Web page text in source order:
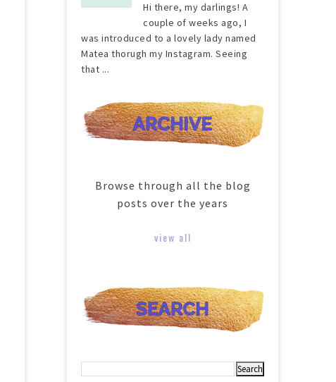
Hi there, my darlings! A
couple of weeks ago, I
was introduced to a lovely lady named
Matea thorugh my Instagram. Seeing
that ...
Browse through all the blog
posts over the years
view all